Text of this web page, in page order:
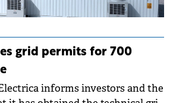
grid permits for 700
informs investors and the